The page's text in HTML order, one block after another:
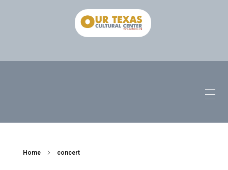
Home concert